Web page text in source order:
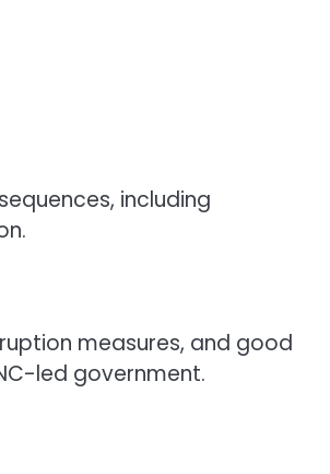
including
measures, and good
led government.